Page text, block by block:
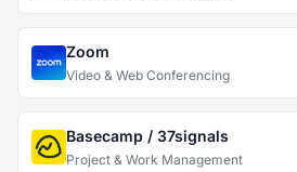
Zoom
Video & Web Conferencing
Basecamp / 37signals
Project & Work Management